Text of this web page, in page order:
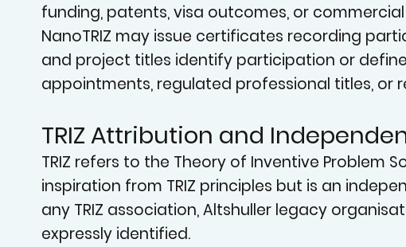
funding, patents, visa outcomes, or commercial
NanoTRIZ may issue certificates recording
and project titles identify participation or
appointments, regulated professional titles, or
TRIZ Attribution and
TRIZ refers to the Theory of Inventive Problem
inspiration from TRIZ principles but is an
any TRIZ association, Altshuller legacy
expressly identified.